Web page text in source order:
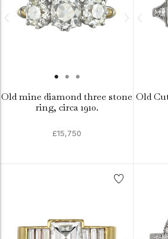
Old mine diamond three stone
ring, circa 1910.
£15,750
Old